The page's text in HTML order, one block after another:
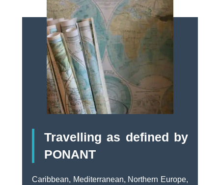
Travelling as defined by
PONANT
Caribbean, Mediterranean, Northern Europe,